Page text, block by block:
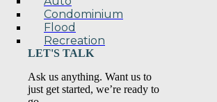
Condominium
Flood
Recreation
LET'S TALK
Ask us anything. Want us to
just get started, we’re ready to